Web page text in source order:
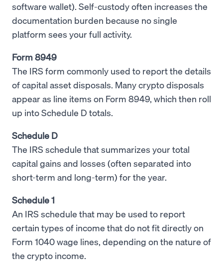
software wallet). Self-custody often increases the
documentation burden because no single
platform sees your full activity.
Form 8949
The IRS form commonly used to report the details
of capital asset disposals. Many crypto disposals
appear as line items on Form 8949, which then roll
up into Schedule D totals.
Schedule D
The IRS schedule that summarizes your total
capital gains and losses (often separated into
short-term and long-term) for the year.
Schedule 1
An IRS schedule that may be used to report
certain types of income that do not fit directly on
Form 1040 wage lines, depending on the nature of
the crypto income.